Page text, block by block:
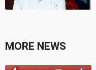
MORE NEWS